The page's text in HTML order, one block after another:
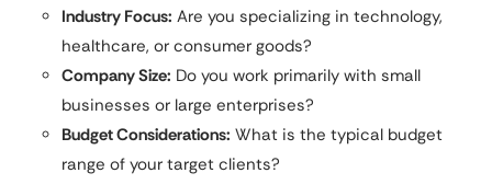
Industry Focus: Are you specializing in technology,
healthcare, or consumer goods?
Company Size: Do you work primarily with small
businesses or large enterprises?
Budget Considerations: What is the typical budget
range of your target clients?